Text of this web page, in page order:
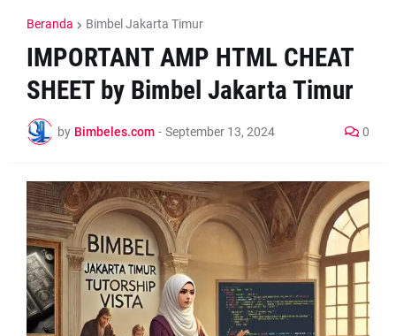
Beranda Bimbel Jakarta Timur
IMPORTANT AMP HTML CHEAT
SHEET by Bimbel Jakarta Timur
by Bimbeles.com - September 13, 2024 0